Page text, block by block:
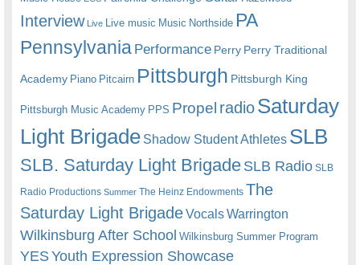
Interview Live Live music Music Northside PA
Pennsylvania Performance Perry Perry Traditional
Academy Piano Pitcairn Pittsburgh Pittsburgh King
Pittsburgh Music Academy PPS Propel radioSaturday
Light Brigade Shadow Student Athletes SLB
SLB. Saturday Light BrigadeSLB Radio SLB
Radio Productions Summer The Heinz Endowments The
Saturday Light BrigadeVocalsWarrington
Wilkinsburg After School Wilkinsburg Summer Program
YESYouth Expression Showcase